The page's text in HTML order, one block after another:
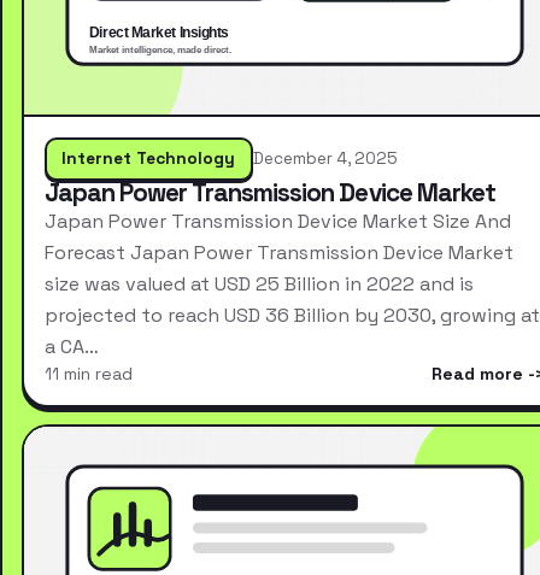
Internet Technology December 4, 2025
Japan Power Transmission Device Market
Japan Power Transmission Device Market Size And
Forecast Japan Power Transmission Device Market
size was valued at USD 25 Billion in 2022 and is
projected to reach USD 36 Billion by 2030, growing at
a CA…
11 min read Read more